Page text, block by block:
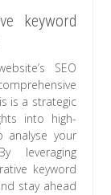
keyword
SEO
is a strategic
into high-
analyse your
leveraging
keyword
stay ahead